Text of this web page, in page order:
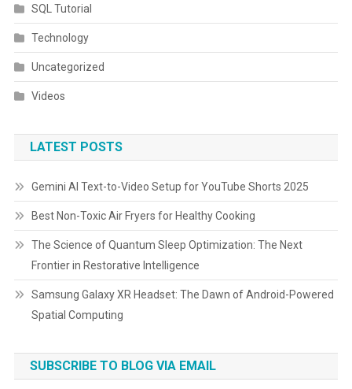
SQL Tutorial
Technology
Uncategorized
Videos
LATEST POSTS
Gemini AI Text-to-Video Setup for YouTube Shorts 2025
Best Non-Toxic Air Fryers for Healthy Cooking
The Science of Quantum Sleep Optimization: The Next
Frontier in Restorative Intelligence
Samsung Galaxy XR Headset: The Dawn of Android-Powered
Spatial Computing
SUBSCRIBE TO BLOG VIA EMAIL